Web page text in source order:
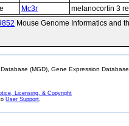
Mc3r
melanocortin 3
Mouse Genome Informatics and
(MGD), Gene Expression
Licensing, & Copyright
User Support.